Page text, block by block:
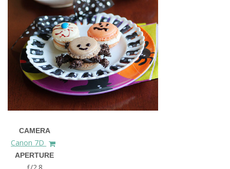
CAMERA
Canon 7D
APERTURE